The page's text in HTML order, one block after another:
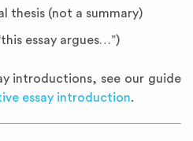
thesis (not a summary)
essay argues…”)
introductions, see our guide
essay introduction.